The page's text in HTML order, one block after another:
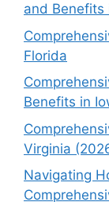
and
Florida
Benefits in
Virginia
Navigating